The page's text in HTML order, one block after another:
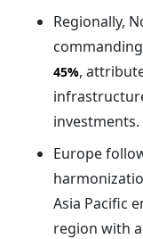
Regionally,
45%,
investments.
Europe
Asia Pacific
region with